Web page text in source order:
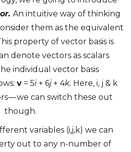
An intuitive way of thinking
them as the equivalent
property of vector basis is
denote vectors as scalars
individual vector basis
v = 5i+ 6j+ 4k. Here, i, j & k
— we can switch these out
though.
variables (i,j,k) we can
out to any n-number of